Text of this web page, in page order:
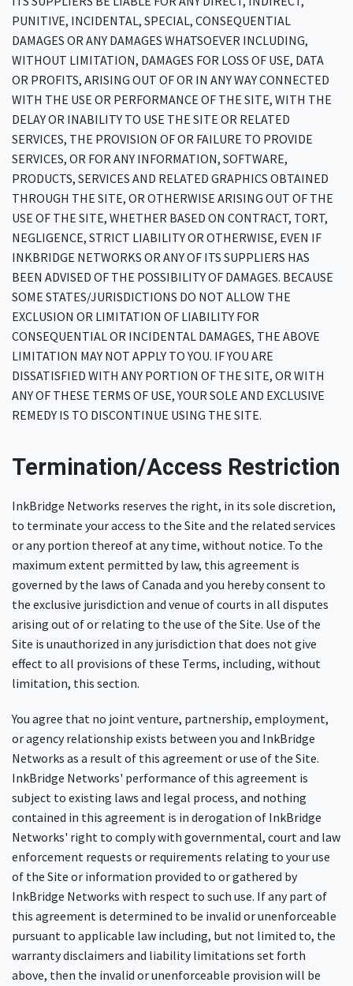
PUNITIVE, INCIDENTAL, SPECIAL, CONSEQUENTIAL
DAMAGES OR ANY DAMAGES WHATSOEVER INCLUDING,
WITHOUT LIMITATION, DAMAGES FOR LOSS OF USE, DATA
OR PROFITS, ARISING OUT OF OR IN ANY WAY CONNECTED
WITH THE USE OR PERFORMANCE OF THE SITE, WITH THE
DELAY OR INABILITY TO USE THE SITE OR RELATED
SERVICES, THE PROVISION OF OR FAILURE TO PROVIDE
SERVICES, OR FOR ANY INFORMATION, SOFTWARE,
PRODUCTS, SERVICES AND RELATED GRAPHICS OBTAINED
THROUGH THE SITE, OR OTHERWISE ARISING OUT OF THE
USE OF THE SITE, WHETHER BASED ON CONTRACT, TORT,
NEGLIGENCE, STRICT LIABILITY OR OTHERWISE, EVEN IF
INKBRIDGE NETWORKS OR ANY OF ITS SUPPLIERS HAS
BEEN ADVISED OF THE POSSIBILITY OF DAMAGES. BECAUSE
SOME STATES/JURISDICTIONS DO NOT ALLOW THE
EXCLUSION OR LIMITATION OF LIABILITY FOR
CONSEQUENTIAL OR INCIDENTAL DAMAGES, THE ABOVE
LIMITATION MAY NOT APPLY TO YOU. IF YOU ARE
DISSATISFIED WITH ANY PORTION OF THE SITE, OR WITH
ANY OF THESE TERMS OF USE, YOUR SOLE AND EXCLUSIVE
REMEDY IS TO DISCONTINUE USING THE SITE.
Termination/Access Restriction
InkBridge Networks reserves the right, in its sole discretion,
to terminate your access to the Site and the related services
or any portion thereof at any time, without notice. To the
maximum extent permitted by law, this agreement is
governed by the laws of Canada and you hereby consent to
the exclusive jurisdiction and venue of courts in all disputes
arising out of or relating to the use of the Site. Use of the
Site is unauthorized in any jurisdiction that does not give
effect to all provisions of these Terms, including, without
limitation, this section.
You agree that no joint venture, partnership, employment,
or agency relationship exists between you and InkBridge
Networks as a result of this agreement or use of the Site.
InkBridge Networks' performance of this agreement is
subject to existing laws and legal process, and nothing
contained in this agreement is in derogation of InkBridge
Networks' right to comply with governmental, court and law
enforcement requests or requirements relating to your use
of the Site or information provided to or gathered by
InkBridge Networks with respect to such use. If any part of
this agreement is determined to be invalid or unenforceable
pursuant to applicable law including, but not limited to, the
warranty disclaimers and liability limitations set forth
above, then the invalid or unenforceable provision will be